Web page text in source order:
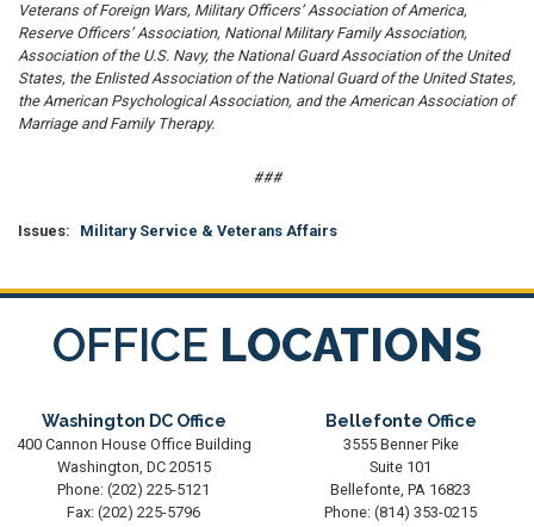
Veterans of Foreign Wars, Military Officers’ Association of America,
Reserve Officers’ Association, National Military Family Association,
Association of the U.S. Navy, the National Guard Association of the United
States, the Enlisted Association of the National Guard of the United States,
the American Psychological Association, and the American Association of
Marriage and Family Therapy.
###
Issues: Military Service & Veterans Affairs
OFFICE LOCATIONS
Washington DC Office
400 Cannon House Office Building
Washington, DC20515
Phone: (202) 225-5121
Fax: (202) 225-5796
Bellefonte Office
3555 Benner Pike
Suite 101
Bellefonte, PA16823
Phone: (814) 353-0215